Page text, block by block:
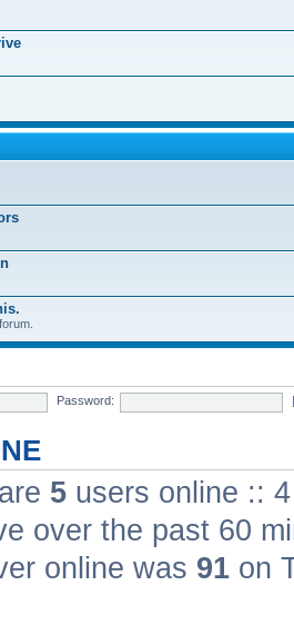
Password:
5 users online ::
over the past 60
online was 91 on